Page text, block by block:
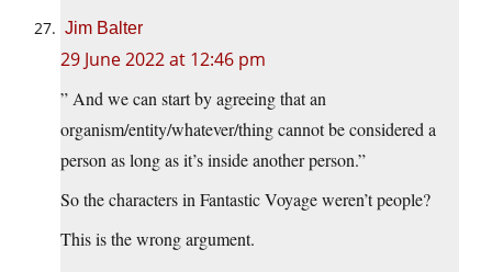
Jim Balter
29 June 2022 at 12:46 pm
” And we can start by agreeing that an
organism/entity/whatever/thing cannot be considered a
person as long as it’s inside another person.”
So the characters in Fantastic Voyage weren’t people?
This is the wrong argument.